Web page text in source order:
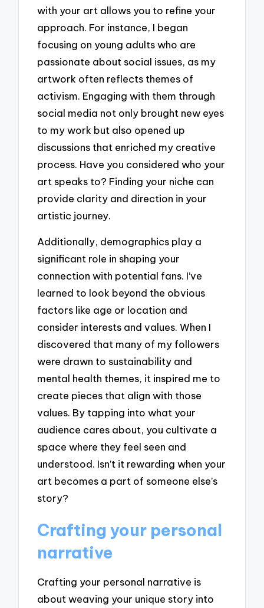
with your art allows you to refine your
approach. For instance, I began
focusing on young adults who are
passionate about social issues, as my
artwork often reflects themes of
activism. Engaging with them through
social media not only brought new eyes
to my work but also opened up
discussions that enriched my creative
process. Have you considered who your
art speaks to? Finding your niche can
provide clarity and direction in your
artistic journey.
Additionally, demographics play a
significant role in shaping your
connection with potential fans. I’ve
learned to look beyond the obvious
factors like age or location and
consider interests and values. When I
discovered that many of my followers
were drawn to sustainability and
mental health themes, it inspired me to
create pieces that align with those
values. By tapping into what your
audience cares about, you cultivate a
space where they feel seen and
understood. Isn’t it rewarding when your
art becomes a part of someone else’s
story?
Crafting your personal
narrative
Crafting your personal narrative is
about weaving your unique story into